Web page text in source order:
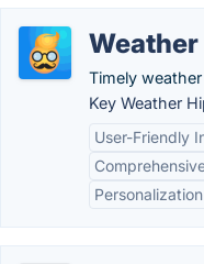
Timely
Key Weather
User-Friendly